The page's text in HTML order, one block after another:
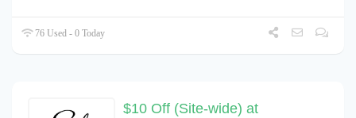
76 Used - 0 Today
$10 Off (Site-wide) at